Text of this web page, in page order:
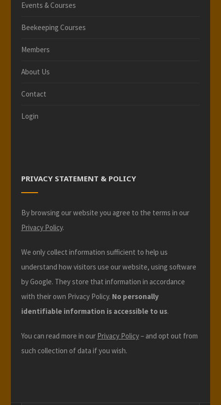
Events & Courses
Beekeeping Courses
Members
About Us
Contact
Login
PRIVACY STATEMENT & POLICY
By browsing our website you agree to the terms in our
Privacy Policy.
We only collect information sufficient to help us
understand how visitors use our website, using software
by Google. They store that information in accordance
with their own Privacy Policy. No personally
identifiable information is accessible to us.
You can read more in our Privacy Policy– and opt out from
such collection of data if you wish.